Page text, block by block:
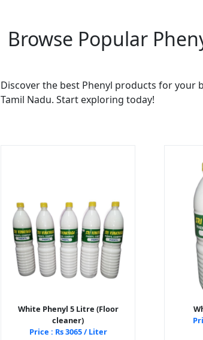
Browse Popular
Discover the best Phenyl products for your
Tamil Nadu. Start exploring today!
White Phenyl 5 Litre (Floor
cleaner)
Price : Rs 3065 / Liter